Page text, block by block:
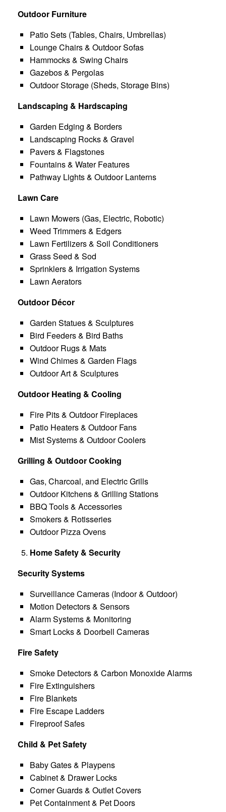
Outdoor Furniture
Patio Sets (Tables, Chairs, Umbrellas)
Lounge Chairs & Outdoor Sofas
Hammocks & Swing Chairs
Gazebos & Pergolas
Outdoor Storage (Sheds, Storage Bins)
Landscaping & Hardscaping
Garden Edging & Borders
Landscaping Rocks & Gravel
Pavers & Flagstones
Fountains & Water Features
Pathway Lights & Outdoor Lanterns
Lawn Care
Lawn Mowers (Gas, Electric, Robotic)
Weed Trimmers & Edgers
Lawn Fertilizers & Soil Conditioners
Grass Seed & Sod
Sprinklers & Irrigation Systems
Lawn Aerators
Outdoor Décor
Garden Statues & Sculptures
Bird Feeders & Bird Baths
Outdoor Rugs & Mats
Wind Chimes & Garden Flags
Outdoor Art & Sculptures
Outdoor Heating & Cooling
Fire Pits & Outdoor Fireplaces
Patio Heaters & Outdoor Fans
Mist Systems & Outdoor Coolers
Grilling & Outdoor Cooking
Gas, Charcoal, and Electric Grills
Outdoor Kitchens & Grilling Stations
BBQ Tools & Accessories
Smokers & Rotisseries
Outdoor Pizza Ovens
Home Safety & Security
Security Systems
Surveillance Cameras (Indoor & Outdoor)
Motion Detectors & Sensors
Alarm Systems & Monitoring
Smart Locks & Doorbell Cameras
Fire Safety
Smoke Detectors & Carbon Monoxide Alarms
Fire Extinguishers
Fire Blankets
Fire Escape Ladders
Fireproof Safes
Child & Pet Safety
Baby Gates & Playpens
Cabinet & Drawer Locks
Corner Guards & Outlet Covers
Pet Containment & Pet Doors